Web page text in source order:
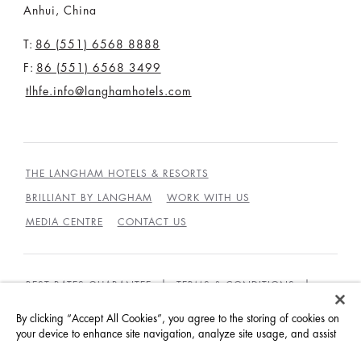
Anhui, China
T: 86 (551) 6568 8888
F: 86 (551) 6568 3499
tlhfe.info@langhamhotels.com
THE LANGHAM HOTELS & RESORTS
BRILLIANT BY LANGHAM WORK WITH US
MEDIA CENTRE CONTACT US
BEST RATES GUARANTEE TERMS & CONDITIONS
GUEST CODE OF CONDUCT ACCESSIBILITY
By clicking “Accept All Cookies”, you agree to the storing of cookies on
your device to enhance site navigation, analyze site usage, and assist